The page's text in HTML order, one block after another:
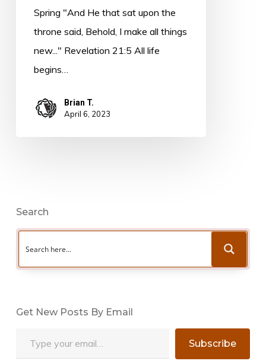
Spring "And He that sat upon the
throne said, Behold, I make all things
new..." Revelation 21:5 All life
begins…
Brian T.
April 6, 2023
Search
Get New Posts By Email
Subscribe